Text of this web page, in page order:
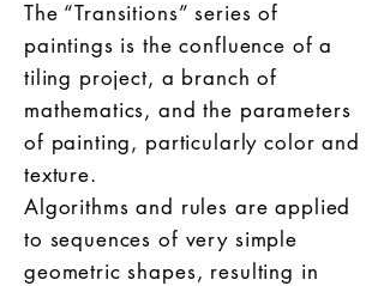
The “Transitions” series of
paintings is the confluence of a
tiling project, a branch of
mathematics, and the parameters
of painting, particularly color and
texture.
Algorithms and rules are applied
to sequences of very simple
geometric shapes, resulting in